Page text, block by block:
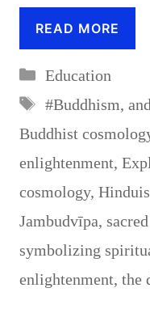
READ MORE
Categories
Education
Tags
#Buddhism,
Buddhist
enlightenment,
cosmology,
Jambudvīpa,
symbolizing
enlightenment, the